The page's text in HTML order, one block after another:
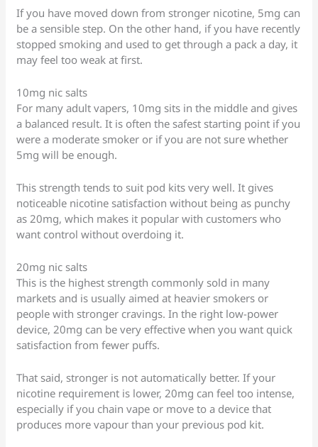
If you have moved down from stronger nicotine, 5mg can
be a sensible step. On the other hand, if you have recently
stopped smoking and used to get through a pack a day, it
may feel too weak at first.
10mg nic salts
For many adult vapers, 10mg sits in the middle and gives
a balanced result. It is often the safest starting point if you
were a moderate smoker or if you are not sure whether
5mg will be enough.
This strength tends to suit pod kits very well. It gives
noticeable nicotine satisfaction without being as punchy
as 20mg, which makes it popular with customers who
want control without overdoing it.
20mg nic salts
This is the highest strength commonly sold in many
markets and is usually aimed at heavier smokers or
people with stronger cravings. In the right low-power
device, 20mg can be very effective when you want quick
satisfaction from fewer puffs.
That said, stronger is not automatically better. If your
nicotine requirement is lower, 20mg can feel too intense,
especially if you chain vape or move to a device that
produces more vapour than your previous pod kit.